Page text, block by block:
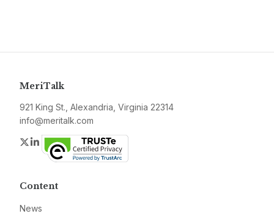
MeriTalk
921 King St., Alexandria, Virginia 22314
info@meritalk.com
Twitter
LinkedIn
Content
News